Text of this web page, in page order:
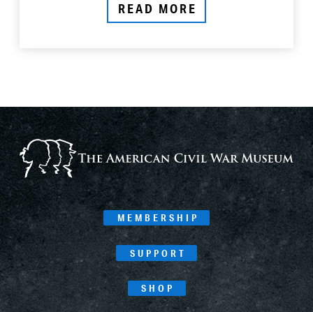
READ MORE
MEMBERSHIP
SUPPORT
SHOP